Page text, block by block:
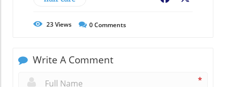
23Views 0Comments
Write A Comment
*